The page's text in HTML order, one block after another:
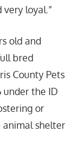
very loyal.”
old and
bred
County Pets
under the ID
or
animal shelter